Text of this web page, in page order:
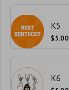
K5
$5.00
K6